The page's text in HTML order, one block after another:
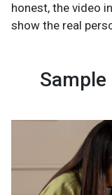
honest, the video
show the real
Sample